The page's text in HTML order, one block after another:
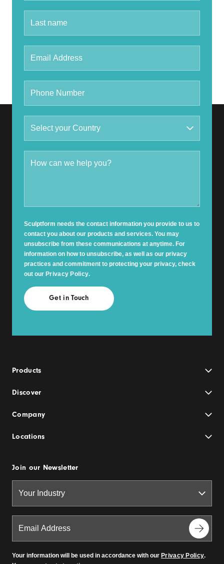
Sculptform needs the contact information you provide to us to
contact you about our products and services. You may
unsubscribe from these communications at anytime. For
information on how to unsubscribe, as well as our privacy
practices and commitment to protecting your privacy, check
out our Privacy Policy.
Products
Discover
Company
Locations
Join our Newsletter
Your information will be used in accordance with our Privacy Policy.